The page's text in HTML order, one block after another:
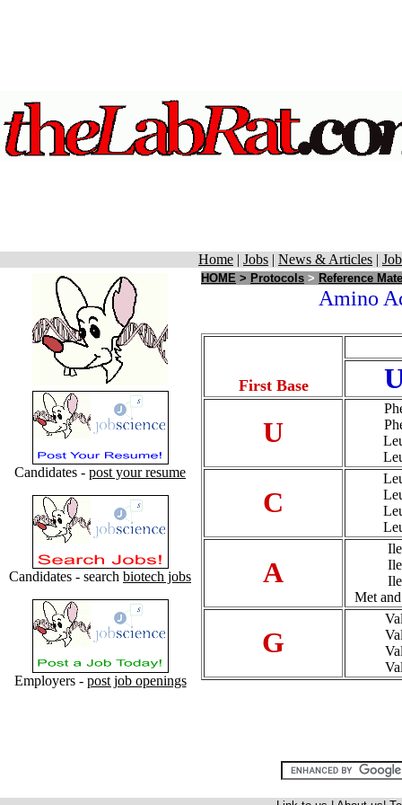
Home | Jobs | News & Articles |
Candidates - post your resume
Candidates - search biotech jobs
Employers - post job openings
HOME > Protocols > Reference
Amino
First Base
U
C
A
Ile
Ile
Ile
Met
G